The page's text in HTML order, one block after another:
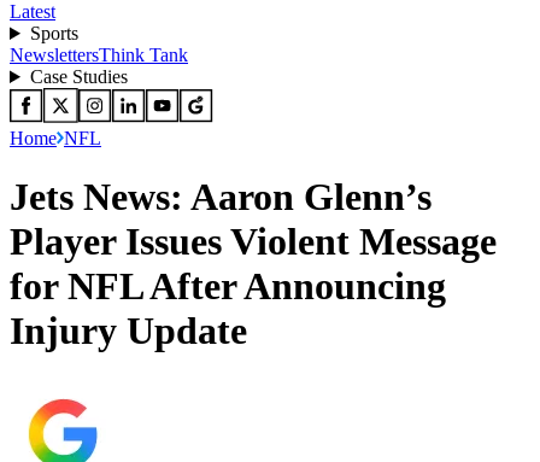
Latest
Sports
NewslettersThink Tank
Case Studies
Home NFL
Jets News: Aaron Glenn’s
Player Issues Violent Message
for NFL After Announcing
Injury Update